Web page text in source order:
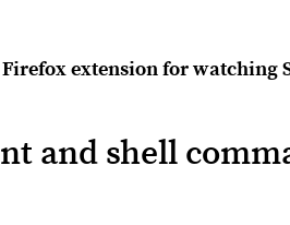
extension for watching
and shell